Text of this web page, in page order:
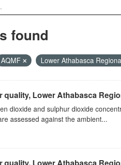
found
AQMF Lower Athabasca
quality, Lower Athabasca
dioxide and sulphur dioxide
assessed against the ambient...